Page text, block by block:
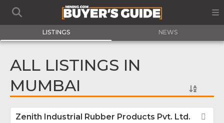
LISTINGS NEWS
ALL LISTINGS IN
MUMBAI
Zenith Industrial Rubber Products Pvt. Ltd.